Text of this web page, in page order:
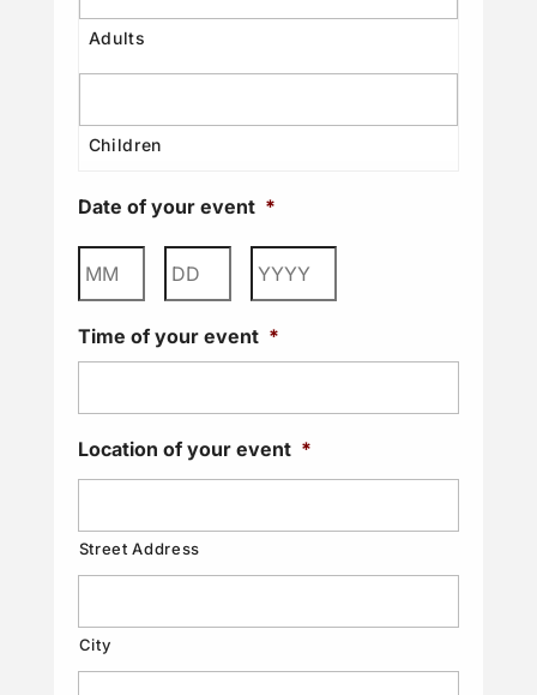
Date of your event *
Time of your event *
Location of your event *
Street Address
City